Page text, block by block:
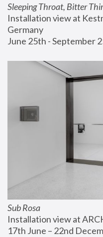
Sleeping Throat, Bitter
Installation view at
Germany
June 25th - September
Sub Rosa
Installation view at
17th June – 22nd